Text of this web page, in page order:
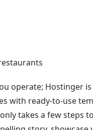
operate; Hostinger
with ready-to-use
takes a few steps